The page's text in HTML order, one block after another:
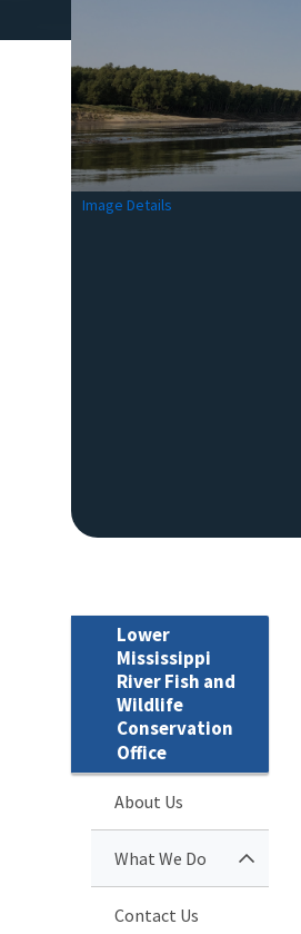
Image Details
Lower
Mississippi
River Fish and
Wildlife
Conservation
Office
About Us
What We Do
Contact Us